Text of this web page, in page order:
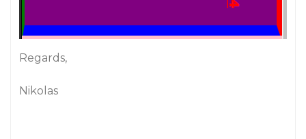
Regards,
Nikolas